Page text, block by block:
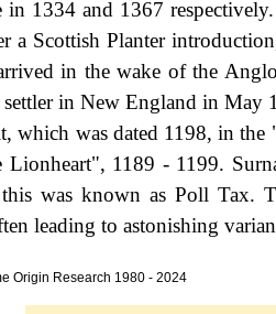
in 1334 and 1367
a Scottish Planter
in the wake of the
settler in New England in
which was dated 1198, in
Lionheart", 1189 - 1199.
was known as Poll Tax.
leading to astonishing
Origin Research 1980 - 2024